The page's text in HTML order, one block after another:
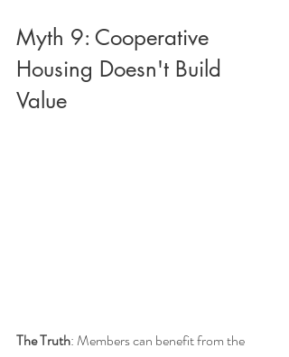
Myth 9: Cooperative
Housing Doesn't Build
Value
The Truth: Members can benefit from the